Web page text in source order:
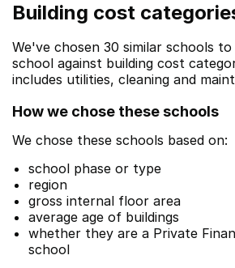
Building cost
We've chosen 30 similar schools
school against building cost
includes utilities, cleaning and
How we chose these schools
We chose these schools based on:
school phase or type
region
gross internal floor area
average age of buildings
whether they are a Private
school